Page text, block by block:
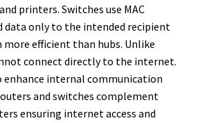
printers. Switches use MAC
data only to the intended recipient
more efficient than hubs. Unlike
connect directly to the internet.
enhance internal communication
and switches complement
ensuring internet access and